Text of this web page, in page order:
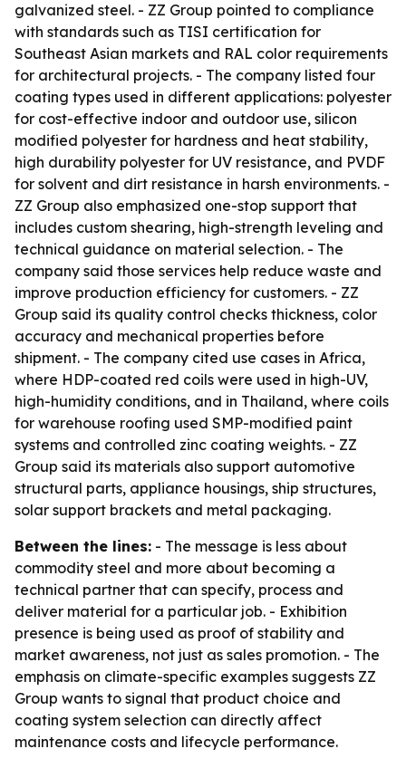
galvanized steel. - ZZ Group pointed to compliance
with standards such as TISI certification for
Southeast Asian markets and RAL color requirements
for architectural projects. - The company listed four
coating types used in different applications: polyester
for cost-effective indoor and outdoor use, silicon
modified polyester for hardness and heat stability,
high durability polyester for UV resistance, and PVDF
for solvent and dirt resistance in harsh environments. -
ZZ Group also emphasized one-stop support that
includes custom shearing, high-strength leveling and
technical guidance on material selection. - The
company said those services help reduce waste and
improve production efficiency for customers. - ZZ
Group said its quality control checks thickness, color
accuracy and mechanical properties before
shipment. - The company cited use cases in Africa,
where HDP-coated red coils were used in high-UV,
high-humidity conditions, and in Thailand, where coils
for warehouse roofing used SMP-modified paint
systems and controlled zinc coating weights. - ZZ
Group said its materials also support automotive
structural parts, appliance housings, ship structures,
solar support brackets and metal packaging.
Between the lines: - The message is less about
commodity steel and more about becoming a
technical partner that can specify, process and
deliver material for a particular job. - Exhibition
presence is being used as proof of stability and
market awareness, not just as sales promotion. - The
emphasis on climate-specific examples suggests ZZ
Group wants to signal that product choice and
coating system selection can directly affect
maintenance costs and lifecycle performance.